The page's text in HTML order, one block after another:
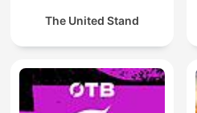
The United Stand